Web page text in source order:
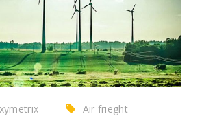
Air frieght